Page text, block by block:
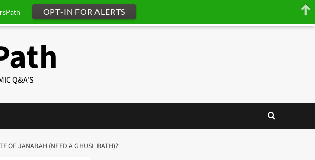
Q&A'S
OF JANABAH (NEED A GHUSL BATH)?
OPT-IN FOR ALERTS